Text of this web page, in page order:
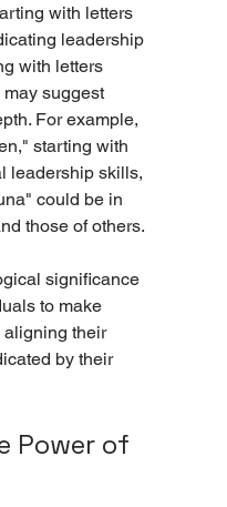
with letters
leadership
with letters
suggest
For example,
starting with
leadership skills,
could be in
those of others.
significance
to make
aligning their
by their
Power of